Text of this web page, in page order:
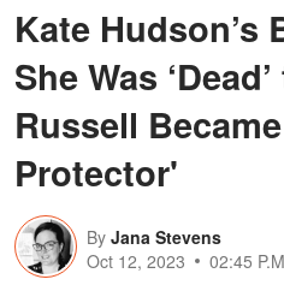
Kate Hudson’s
She Was
Russell
Protector'
By Jana Stevens
Oct 12, 2023
02:45